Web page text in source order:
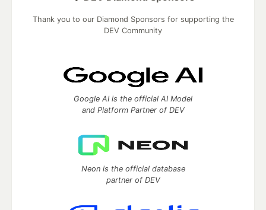
Thank you to our Diamond Sponsors for supporting the
DEV Community
Google AI is the official AI Model
and Platform Partner of DEV
Neon is the official database
partner of DEV